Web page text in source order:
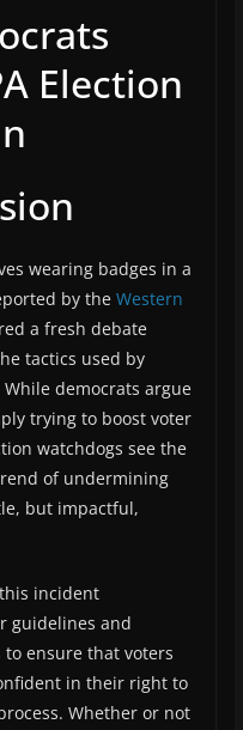
Election
wearing badges in a
by the Western
a fresh debate
tactics used by
democrats argue
trying to boost voter
watchdogs see the
of undermining
but impactful,
incident
guidelines and
ensure that voters
in their right to
Whether or not